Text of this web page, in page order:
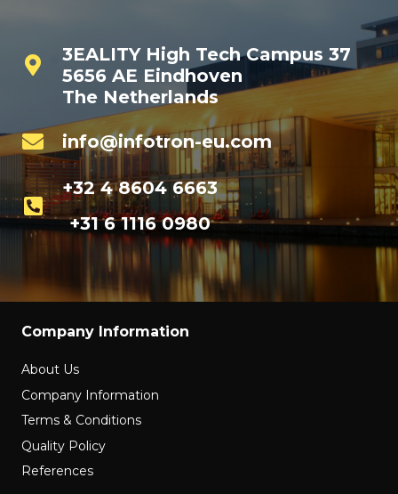
3EALITY High Tech Campus 37
5656 AE Eindhoven
The Netherlands
info@infotron-eu.com
+32 4 8604 6663
+31 6 1116 0980
Company Information
About Us
Company Information
Terms & Conditions
Quality Policy
References